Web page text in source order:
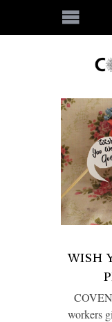
WISH
workers